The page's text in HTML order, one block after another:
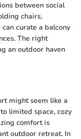
between social
chairs,
curate a balcony
The right
an outdoor haven
might seem like a
limited space, cozy
comfort is
outdoor retreat. In